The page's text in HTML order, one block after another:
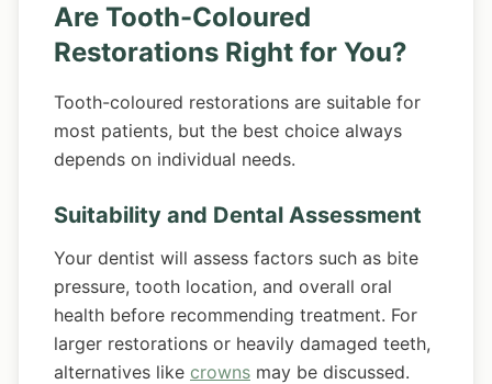
Are Tooth-Coloured
Restorations Right for You?
Tooth-coloured restorations are suitable for
most patients, but the best choice always
depends on individual needs.
Suitability and Dental Assessment
Your dentist will assess factors such as bite
pressure, tooth location, and overall oral
health before recommending treatment. For
larger restorations or heavily damaged teeth,
alternatives like crowns may be discussed.